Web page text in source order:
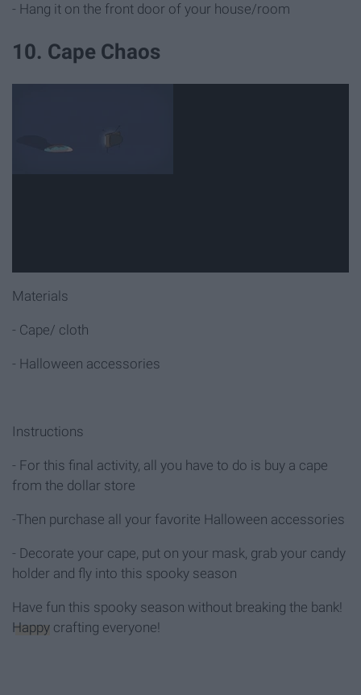
- Hang it on the front door of your house/room
10. Cape Chaos
Materials
- Cape/ cloth
- Halloween accessories
Instructions
- For this final activity, all you have to do is buy a cape
from the dollar store
-Then purchase all your favorite Halloween accessories
- Decorate your cape, put on your mask, grab your candy
holder and fly into this spooky season
Have fun this spooky season without breaking the bank!
Happy crafting everyone!